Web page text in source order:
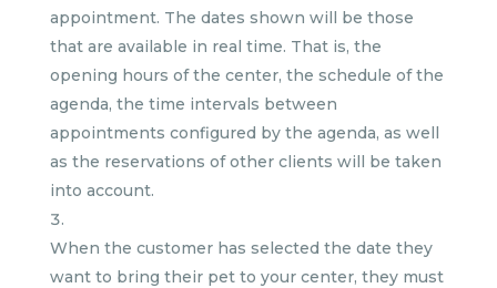
appointment. The dates shown will be those
that are available in real time. That is, the
opening hours of the center, the schedule of the
agenda, the time intervals between
appointments configured by the agenda, as well
as the reservations of other clients will be taken
into account.
When the customer has selected the date they
want to bring their pet to your center, they must